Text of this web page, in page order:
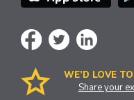
WE’D LOVE
Share your